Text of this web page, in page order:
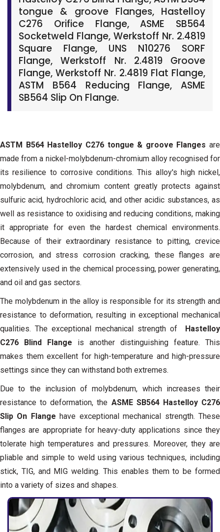
tongue & groove Flanges, Hastelloy
C276 Orifice Flange, ASME SB564
Socketweld Flange, Werkstoff Nr. 2.4819
Square Flange, UNS N10276 SORF
Flange, Werkstoff Nr. 2.4819 Groove
Flange, Werkstoff Nr. 2.4819 Flat Flange,
ASTM B564 Reducing Flange, ASME
SB564 Slip On Flange.
ASTM B564 Hastelloy C276 tongue & groove Flanges are
made from a nickel-molybdenum-chromium alloy recognised for
its resilience to corrosive conditions. This alloy's high nickel,
molybdenum, and chromium content greatly protects against
sulfuric acid, hydrochloric acid, and other acidic substances, as
well as resistance to oxidising and reducing conditions, making
it appropriate for even the hardest chemical environments.
Because of their extraordinary resistance to pitting, crevice
corrosion, and stress corrosion cracking, these flanges are
extensively used in the chemical processing, power generating,
and oil and gas sectors.
The molybdenum in the alloy is responsible for its strength and
resistance to deformation, resulting in exceptional mechanical
qualities. The exceptional mechanical strength of
Hastelloy
C276 Blind Flange is another distinguishing feature. This
makes them excellent for high-temperature and high-pressure
settings since they can withstand both extremes.
Due to the inclusion of molybdenum, which increases their
resistance to deformation, the ASME SB564 Hastelloy C276
Slip On Flange have exceptional mechanical strength. These
flanges are appropriate for heavy-duty applications since they
tolerate high temperatures and pressures. Moreover, they are
pliable and simple to weld using various techniques, including
stick, TIG, and MIG welding. This enables them to be formed
into a variety of sizes and shapes.